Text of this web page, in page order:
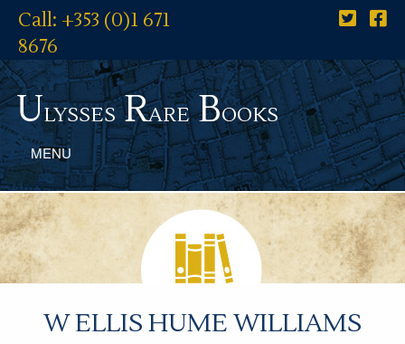
Call: +353 (0)1 671
8676
UlyssesRareBooks
MENU
W ELLIS HUME WILLIAMS